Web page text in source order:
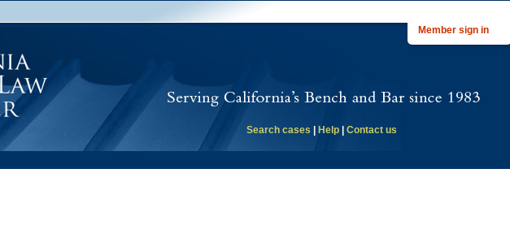
Member sign in
Search cases Help Contact us